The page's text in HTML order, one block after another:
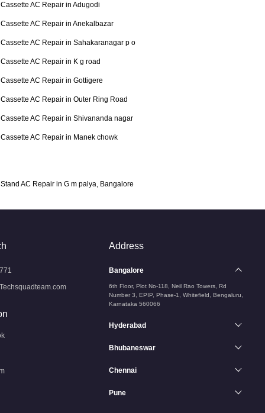
Cassette AC Repair in Adugodi
Cassette AC Repair in Anekalbazar
Cassette AC Repair in Sahakaranagar p o
Cassette AC Repair in K g road
Cassette AC Repair in Gottigere
Cassette AC Repair in Outer Ring Road
Cassette AC Repair in Shivananda nagar
Cassette AC Repair in Manek chowk
Stand AC Repair in G m palya, Bangalore
Address
Bangalore
6th Floor, Plot No-118, Neil Rao Towers, Rd
Number 3, EPIP, Phase-1, Whitefield, Bengaluru,
Karnataka 560066
Hyderabad
Bhubaneswar
Chennai
Pune